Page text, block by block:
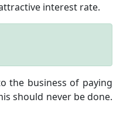
interest rate.
the business of paying
should never be done.